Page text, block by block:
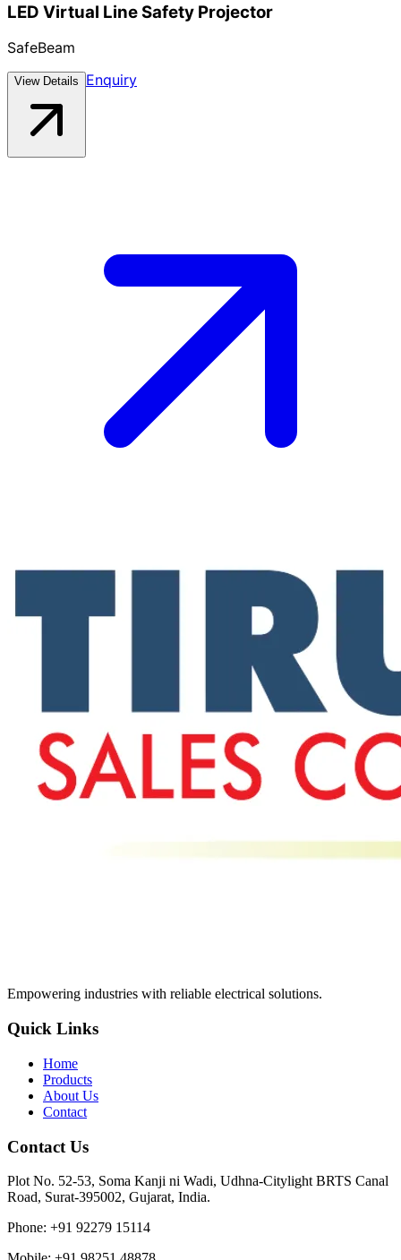
LED Virtual Line Safety Projector
SafeBeam
View Details Enquiry
Empowering industries with reliable electrical solutions.
Quick Links
Home
Products
About Us
Contact
Contact Us
Plot No. 52-53, Soma Kanji ni Wadi, Udhna-Citylight BRTS Canal
Road, Surat-395002, Gujarat, India.
Phone: +91 92279 15114